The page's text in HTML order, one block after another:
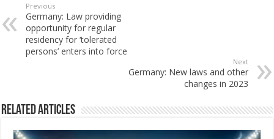
Previous
Germany: Law providing
opportunity for regular
residency for ‘tolerated
persons’ enters into force
Next
Germany: New laws and other
changes in 2023
Related Articles